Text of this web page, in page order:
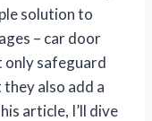
solution to
– car door
safeguard
also add a
article, I’ll dive